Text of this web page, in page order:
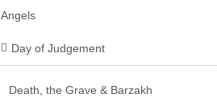
Angels
Day of Judgement
Death, the Grave & Barzakh